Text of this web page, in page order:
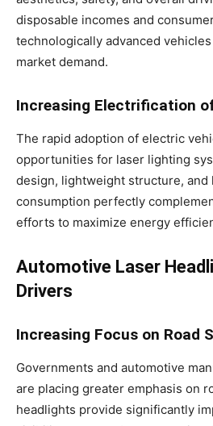
disposable incomes and
technologically advanced
market demand.
Increasing Electrification
The rapid adoption of electric
opportunities for laser lighting
design, lightweight structure, and
consumption perfectly
efforts to maximize energy
Automotive Laser
Drivers
Increasing Focus on Road
Governments and automotive
are placing greater emphasis on
headlights provide significantly